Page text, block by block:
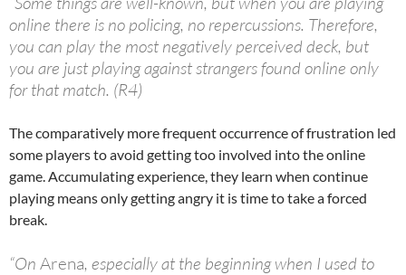
online there is no policing, no repercussions. Therefore,
you can play the most negatively perceived deck, but
you are just playing against strangers found online only
for that match. (R4)
The comparatively more frequent occurrence of frustration led
some players to avoid getting too involved into the online
game. Accumulating experience, they learn when continue
playing means only getting angry it is time to take a forced
break.
“On Arena, especially at the beginning when I used to